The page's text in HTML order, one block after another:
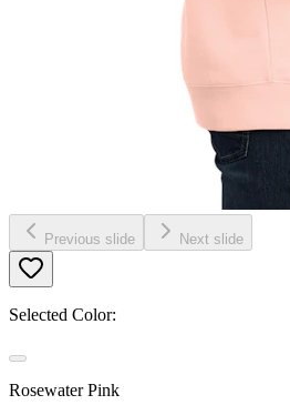
Previous slide Next slide
Selected Color:
Rosewater Pink